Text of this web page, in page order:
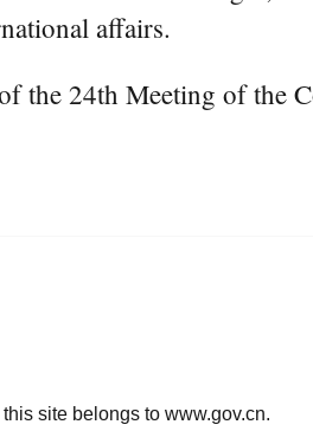
affairs.
the 24th Meeting of the
site belongs to www.gov.cn.